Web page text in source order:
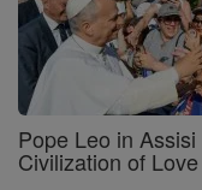
Pope Leo in
Civilization of Love